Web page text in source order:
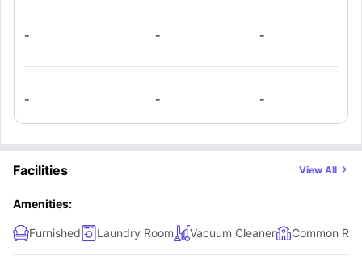
a mirror, washbasin, toilet, and shower for extra comfort.
lounge area to spend some time with other flatmates.
- - -
- - -
Facilities View All
Amenities:
Furnished Laundry Room Vacuum Cleaner Common